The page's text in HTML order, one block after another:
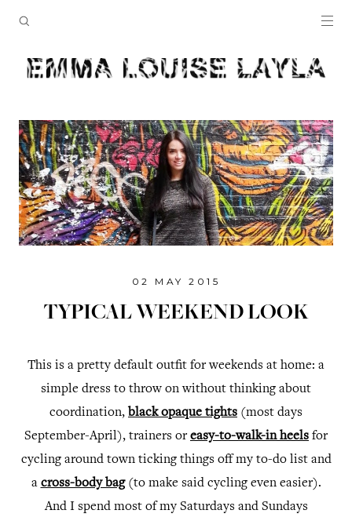
02 MAY 2015
TYPICAL WEEKEND LOOK
This is a pretty default outfit for weekends at home: a
simple dress to throw on without thinking about
coordination, black opaque tights (most days
September-April), trainers or easy-to-walk-in heels for
cycling around town ticking things off my to-do list and
a cross-body bag(to make said cycling even easier).
And I spend most of my Saturdays and Sundays